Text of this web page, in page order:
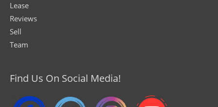
Lease
Reviews
Sell
Team
Find Us On Social Media!